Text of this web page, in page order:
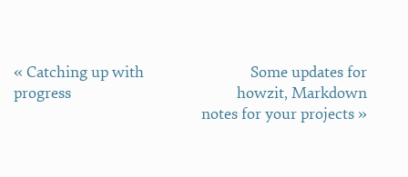
« Catching up with
progress
Some updates for
howzit, Markdown
notes for your projects »